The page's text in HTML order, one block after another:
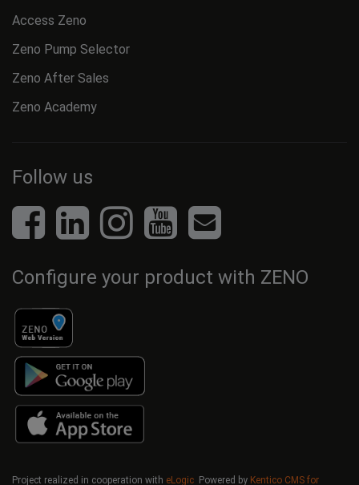
Access Zeno
Zeno Pump Selector
Zeno After Sales
Zeno Academy
Follow us
Configure your product with ZENO
Project realized in cooperation with eLogic Powered by Kentico CMS for